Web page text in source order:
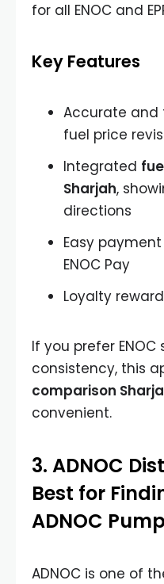
for all ENOC and
Key Features
Accurate and
fuel price
Integrated
Sharjah,
directions
Easy
ENOC Pay
Loyalty
If you prefer
consistency, this
comparison
convenient.
3. ADNOC
Best for
ADNOC Pump
ADNOC is one of